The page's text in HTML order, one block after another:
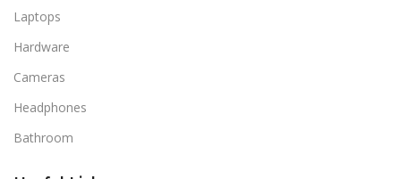
Laptops
Hardware
Cameras
Headphones
Bathroom